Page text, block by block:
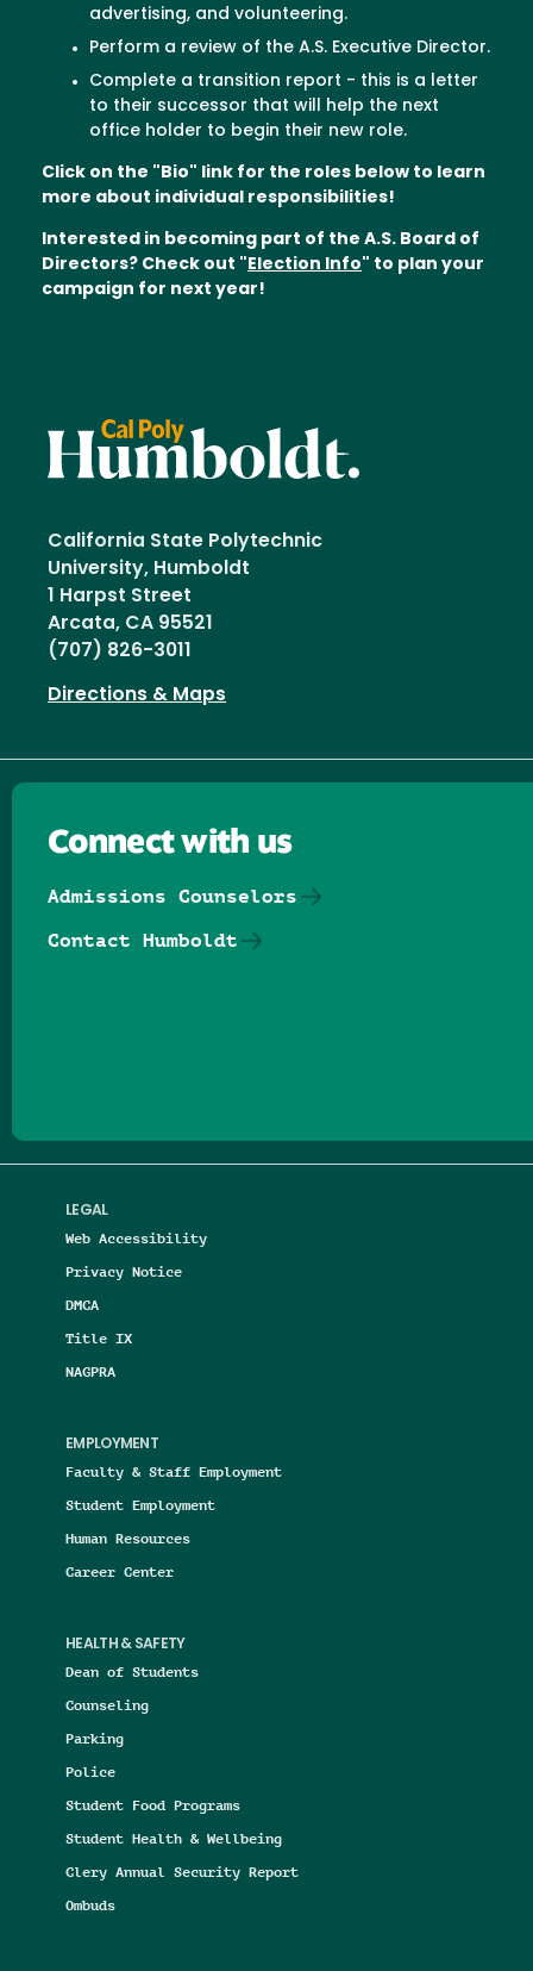
advertising, and volunteering.
Perform a review of the A.S. Executive Director.
Complete a transition report - this is a letter
to their successor that will help the next
office holder to begin their new role.
Click on the "Bio" link for the roles below to learn
more about individual responsibilities!
Interested in becoming part of the A.S. Board of
Directors? Check out " Election Info" to plan your
campaign for next year!
California State Polytechnic
University, Humboldt
1 Harpst Street
Arcata, CA 95521
(707) 826-3011
Directions & Maps
LEGAL
Web Accessibility
Privacy Notice
DMCA
Title IX
NAGPRA
EMPLOYMENT
Faculty & Staff Employment
Student Employment
Human Resources
Career Center
HEALTH & SAFETY
Dean of Students
Counseling
Parking
Police
Student Food Programs
Student Health & Wellbeing
Clery Annual Security Report
Ombuds
Connect with us
Admissions Counselors
Contact Humboldt